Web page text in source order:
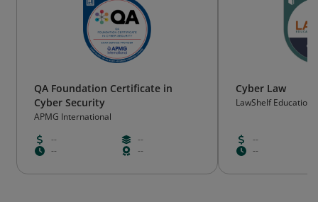
QA Foundation Certificate in
Cyber Security
APMG International
--
--
--
--
Cyber Law
LawShelf
--
--